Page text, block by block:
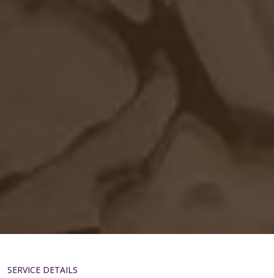
SERVICE DETAILS